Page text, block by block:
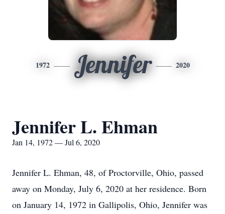
1972 Jennifer 2020
Jennifer L. Ehman
Jan 14, 1972 — Jul 6, 2020
Jennifer L. Ehman, 48, of Proctorville, Ohio, passed
away on Monday, July 6, 2020 at her residence. Born
on January 14, 1972 in Gallipolis, Ohio, Jennifer was